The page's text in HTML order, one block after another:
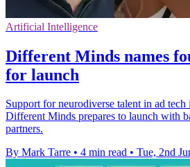
Artificial Intelligence
Different Minds names
for launch
Support for neurodiverse talent in ad tech
Different Minds prepares to launch with
partners.
By Mark Tarre • 4 min read • Tue, 2nd